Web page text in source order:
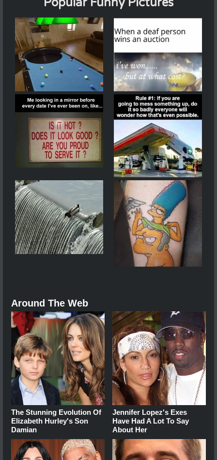
Around The Web
The Stunning Evolution Of
Elizabeth Hurley's Son
Damian
Jennifer Lopez's Exes
Have Had A Lot To Say
About Her